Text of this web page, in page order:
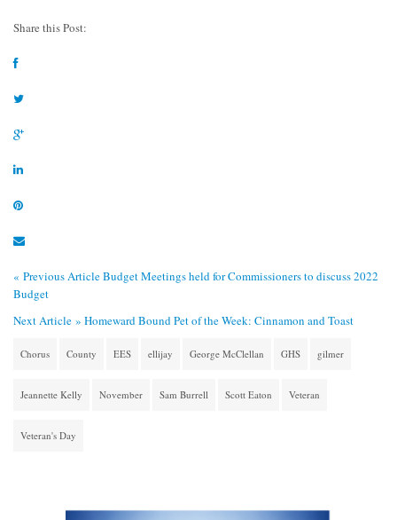
Share this Post:
« Previous ArticleBudget Meetings held for Commissioners to discuss 2022
Budget
Next Article » Homeward Bound Pet of the Week: Cinnamon and Toast
Chorus County EES ellijay George McClellan GHS gilmer
Jeannette Kelly November Sam Burrell Scott Eaton Veteran
Veteran's Day